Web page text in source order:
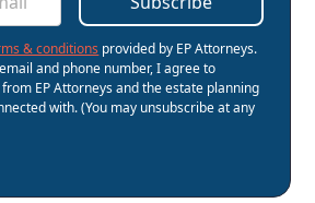
& conditions provided by EP Attorneys.
and phone number, I agree to
EP Attorneys and the estate planning
with. (You may unsubscribe at any